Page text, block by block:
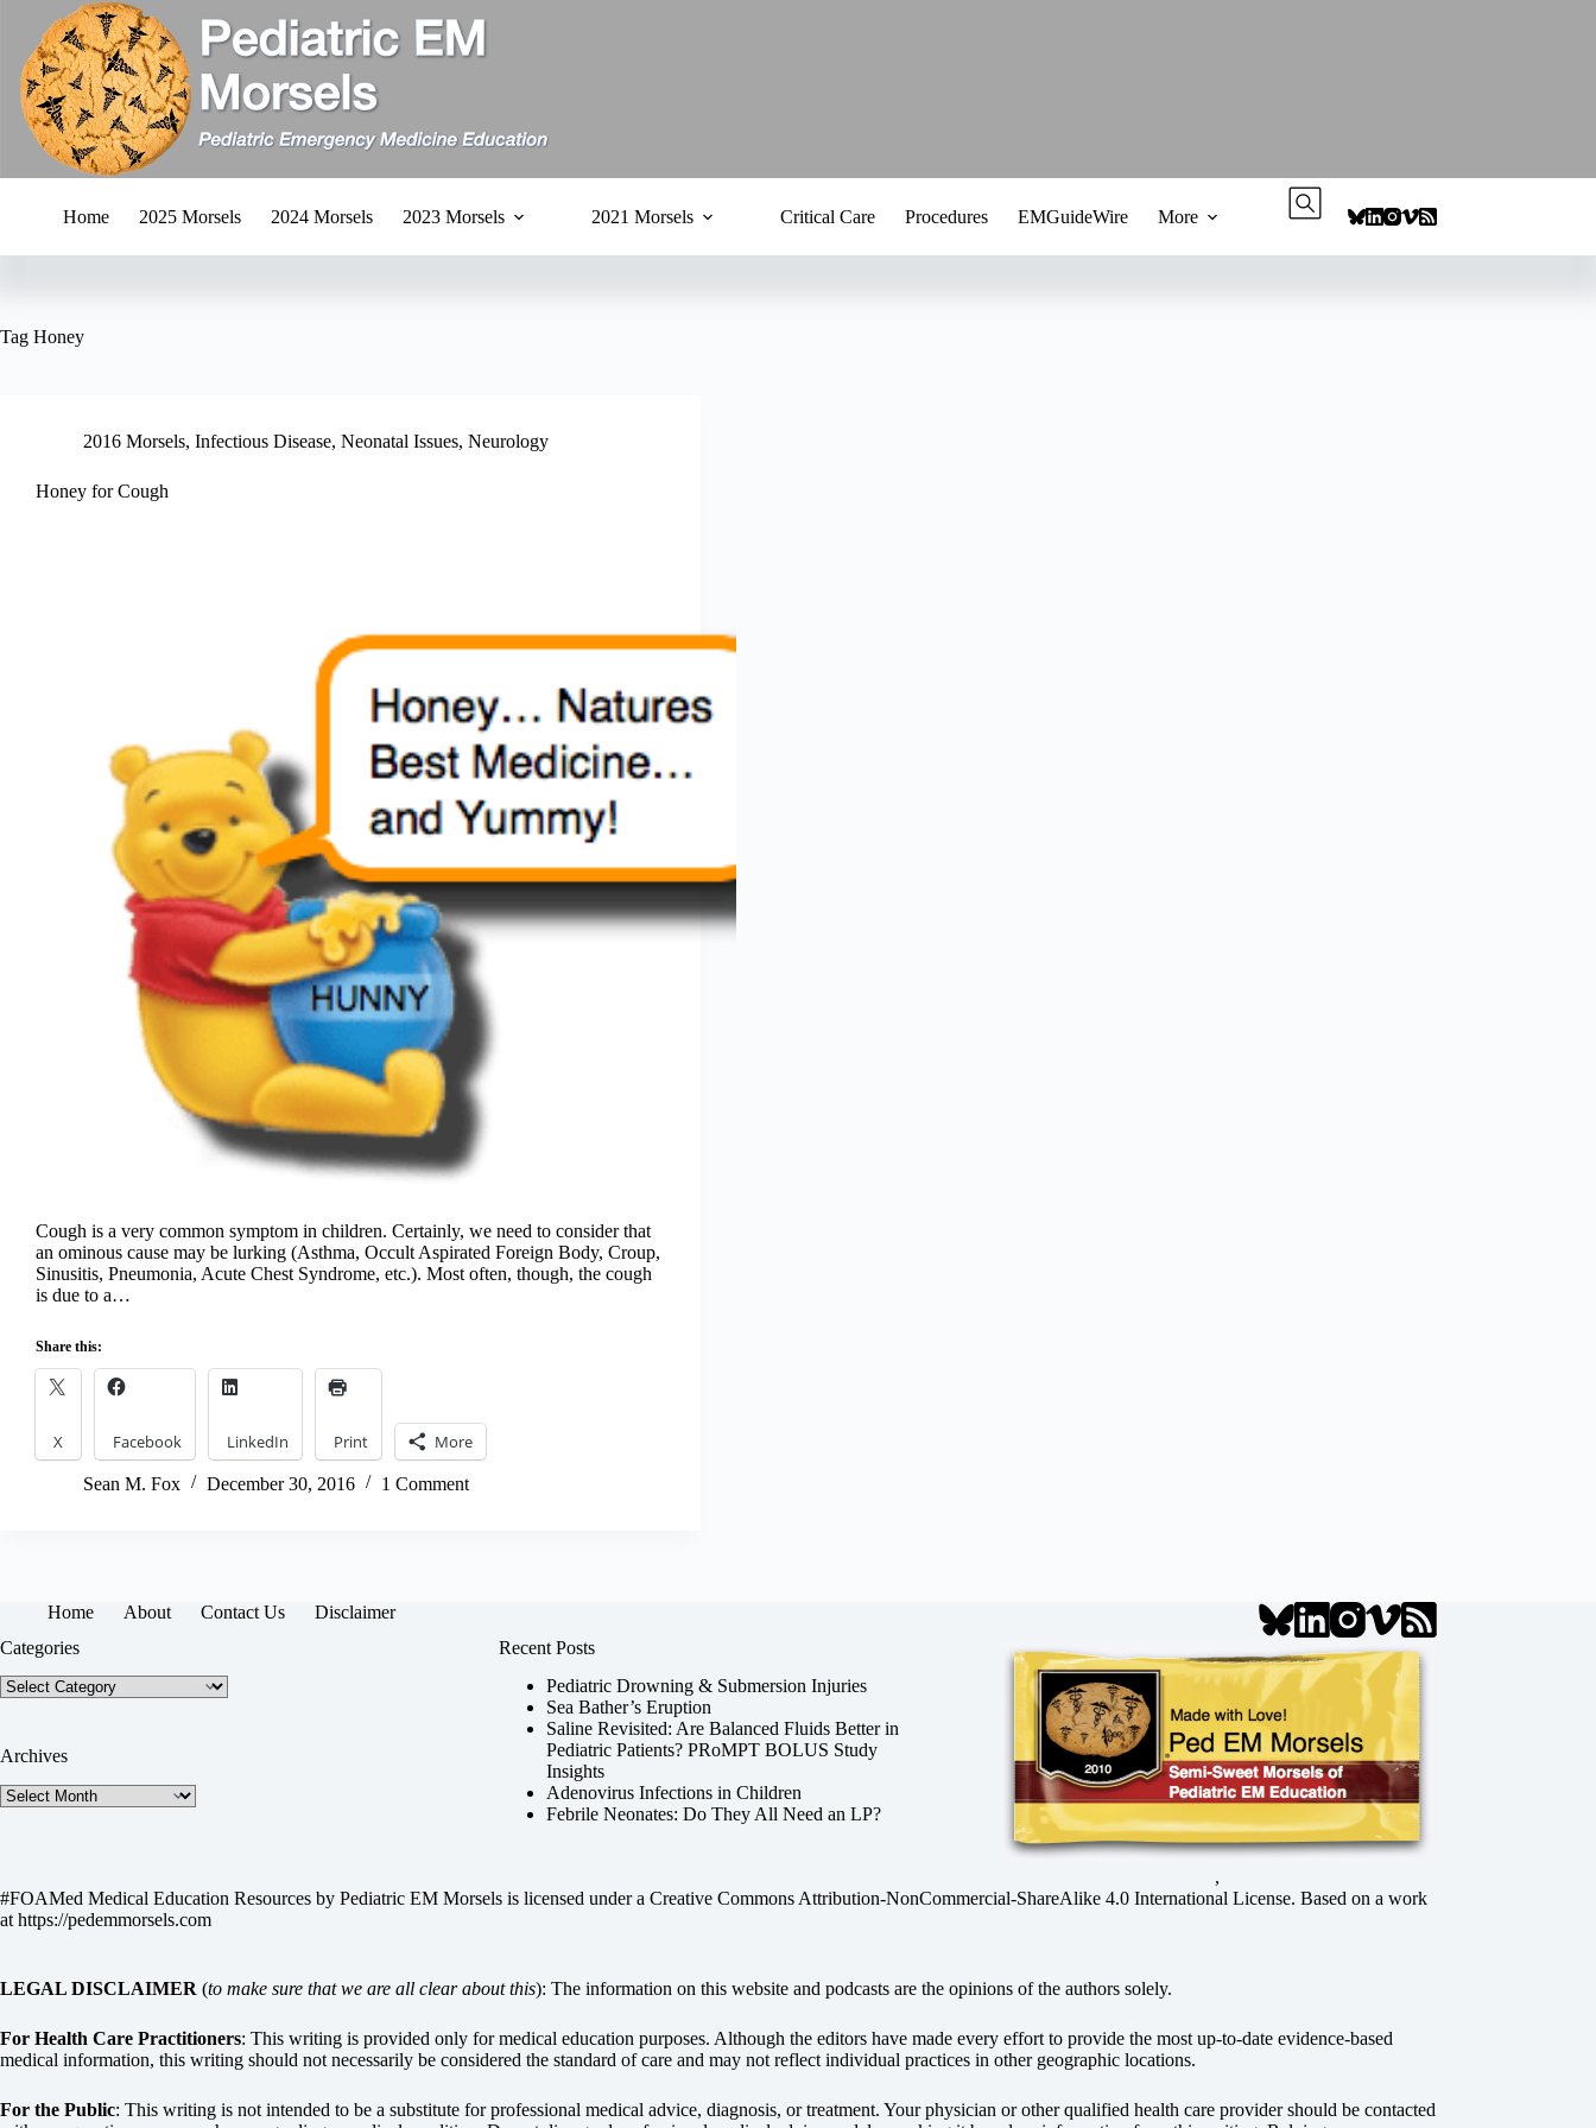
content
Home 2025 Morsels 2024 Morsels 2023 Morsels 2021 Morsels Critical Care Procedures EMGuideWire More
Tag Honey
2016 Morsels, Infectious Disease, Neonatal Issues, Neurology
Honey for Cough
Cough is a very common symptom in children. Certainly, we need to consider that
an ominous cause may be lurking (Asthma, Occult Aspirated Foreign Body, Croup,
Sinusitis, Pneumonia, Acute Chest Syndrome, etc.). Most often, though, the cough
is due to a…
Share this:
X Facebook LinkedIn Print More
Sean M. Fox December 30, 2016 1 Comment
Home About Contact Us
Disclaimer
Categories
Categories
Archives
Archives
Recent Posts
Pediatric Drowning & Submersion Injuries
Sea Bather’s Eruption
Saline Revisited: Are Balanced Fluids Better in
Pediatric Patients? PRoMPT BOLUS Study
Insights
Adenovirus Infections in Children
Febrile Neonates: Do They All Need an LP?
,
#FOAMed Medical Education Resources by Pediatric EM Morsels is licensed under a Creative Commons Attribution-NonCommercial-ShareAlike 4.0 International License. Based on a work
at https://pedemmorsels.com
LEGAL DISCLAIMER (to make sure that we are all clear about this): The information on this website and podcasts are the opinions of the authors solely.
For Health Care Practitioners: This writing is provided only for medical education purposes. Although the editors have made every effort to provide the most up-to-date evidence-based
medical information, this writing should not necessarily be considered the standard of care and may not reflect individual practices in other geographic locations.
For the Public: This writing is not intended to be a substitute for professional medical advice, diagnosis, or treatment. Your physician or other qualified health care provider should be contacted